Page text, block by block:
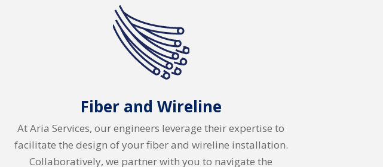
Fiber and Wireline
At Aria Services, our engineers leverage their expertise to
facilitate the design of your fiber and wireline installation.
Collaboratively, we partner with you to navigate the